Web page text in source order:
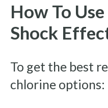
How To
Shock
To get the best
chlorine options: